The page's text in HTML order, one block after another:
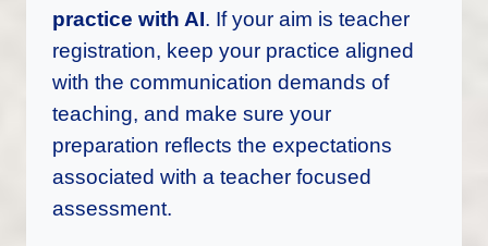
practice with AI. If your aim is teacher
registration, keep your practice aligned
with the communication demands of
teaching, and make sure your
preparation reflects the expectations
associated with a teacher focused
assessment.